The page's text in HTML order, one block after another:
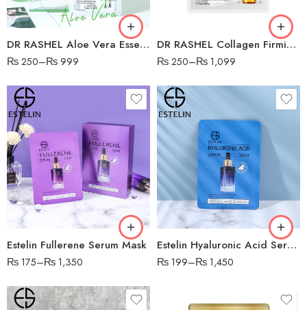
DR RASHEL Aloe Vera Essence Mask
₨250–₨ 999
DR RASHEL Collagen Firming Sheet Mask
₨250–₨1,099
Estelin Fullerene Serum Mask
₨175–₨1,350
Estelin Hyaluronic Acid Serum Mask
₨199–₨1,450